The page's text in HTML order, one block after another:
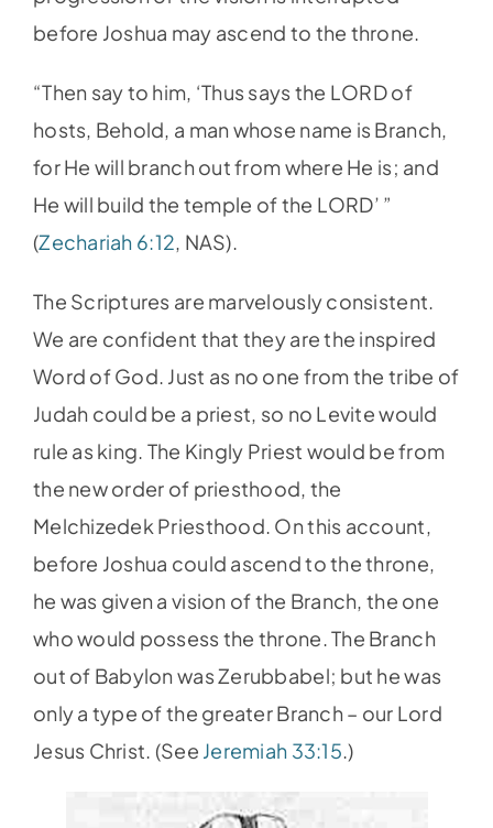
before Joshua may ascend to the throne.
“Then say to him, ‘Thus says the LORD of
hosts, Behold, a man whose name is Branch,
for He will branch out from where He is; and
He will build the temple of the LORD’ ”
(Zechariah 6:12, NAS).
The Scriptures are marvelously consistent.
We are confident that they are the inspired
Word of God. Just as no one from the tribe of
Judah could be a priest, so no Levite would
rule as king. The Kingly Priest would be from
the new order of priesthood, the
Melchizedek Priesthood. On this account,
before Joshua could ascend to the throne,
he was given a vision of the Branch, the one
who would possess the throne. The Branch
out of Babylon was Zerubbabel; but he was
only a type of the greater Branch – our Lord
Jesus Christ. (See Jeremiah 33:15.)